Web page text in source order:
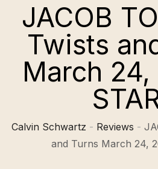
JACOB
Twists
March
Calvin Schwartz - Reviews -
and Turns March 24,